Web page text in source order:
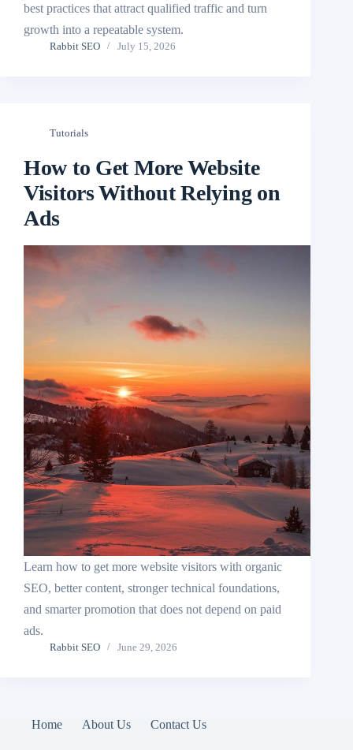
best practices that attract qualified traffic and turn
growth into a repeatable system.
Rabbit SEO July 15, 2026
Tutorials
How to Get More Website
Visitors Without Relying on
Ads
Learn how to get more website visitors with organic
SEO, better content, stronger technical foundations,
and smarter promotion that does not depend on paid
ads.
Rabbit SEO June 29, 2026
Home About Us Contact Us